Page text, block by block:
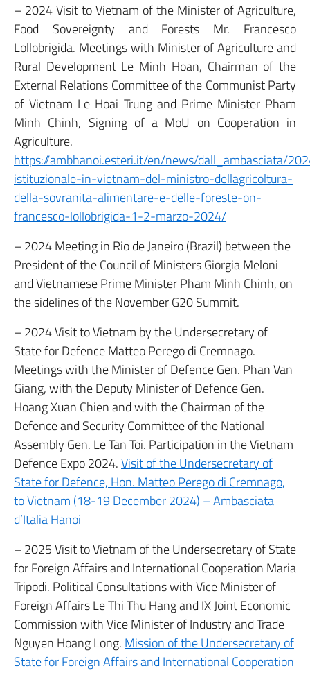
– 2024 Visit to Vietnam of the Minister of Agriculture,
Food Sovereignty and Forests Mr. Francesco
Lollobrigida. Meetings with Minister of Agriculture and
Rural Development Le Minh Hoan, Chairman of the
External Relations Committee of the Communist Party
of Vietnam Le Hoai Trung and Prime Minister Pham
Minh Chinh, Signing of a MoU on Cooperation in
Agriculture.
https://ambhanoi.esteri.it/en/news/dall_ambasciata/
istituzionale-in-vietnam-del-ministro-dellagricoltura-
della-sovranita-alimentare-e-delle-foreste-on-
francesco-lollobrigida-1-2-marzo-2024/
– 2024 Meeting in Rio de Janeiro (Brazil) between the
President of the Council of Ministers Giorgia Meloni
and Vietnamese Prime Minister Pham Minh Chinh, on
the sidelines of the November G20 Summit.
– 2024 Visit to Vietnam by the Undersecretary of
State for Defence Matteo Perego di Cremnago.
Meetings with the Minister of Defence Gen. Phan Van
Giang, with the Deputy Minister of Defence Gen.
Hoang Xuan Chien and with the Chairman of the
Defence and Security Committee of the National
Assembly Gen. Le Tan Toi. Participation in the Vietnam
Defence Expo 2024.Visit of the Undersecretary of
State for Defence, Hon. Matteo Perego di Cremnago,
to Vietnam (18-19 December 2024) – Ambasciata
d’Italia Hanoi
– 2025 Visit to Vietnam of the Undersecretary of State
for Foreign Affairs and International Cooperation Maria
Tripodi. Political Consultations with Vice Minister of
Foreign Affairs Le Thi Thu Hang and IX Joint Economic
Commission with Vice Minister of Industry and Trade
Nguyen Hoang Long. Mission of the Undersecretary of
State for Foreign Affairs and International Cooperation